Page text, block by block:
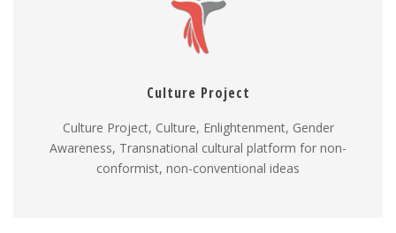
Culture Project
Culture Project, Culture, Enlightenment, Gender
Awareness, Transnational cultural platform for non-
conformist, non-conventional ideas